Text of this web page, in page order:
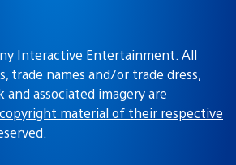
Interactive Entertainment. All
trade names and/or trade dress,
associated imagery are
material of their respective